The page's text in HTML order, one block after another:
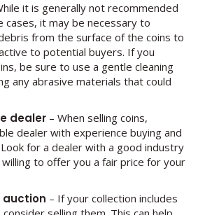
it is generally not recommended
cases, it may be necessary to
from the surface of the coins to
to potential buyers. If you
be sure to use a gentle cleaning
any abrasive materials that could
dealer – When selling coins,
dealer with experience buying and
for a dealer with a good industry
to offer you a fair price for your
auction – If your collection includes